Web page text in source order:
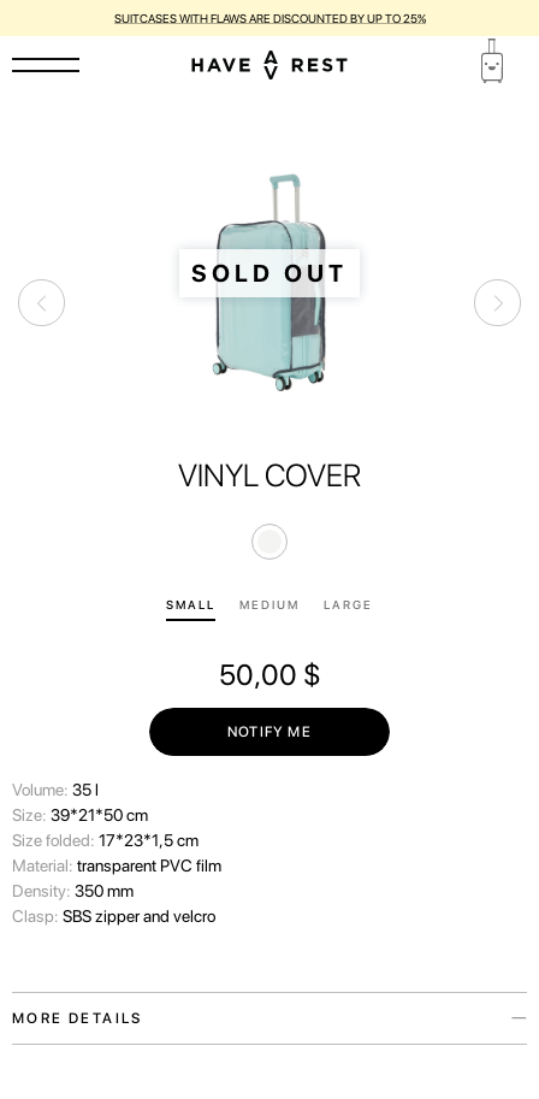
SUITCASES WITH FLAWS ARE DISCOUNTED BY UP TO 25%
SOLD OUT
VINYL COVER
SMALL MEDIUM LARGE
50,00 $
NOTIFY ME
Volume: 35 l
Size: 39*21*50 cm
Size folded: 17*23*1,5 cm
Material: transparent PVC film
Density: 350 mm
Clasp: SBS zipper and velcro
MORE DETAILS